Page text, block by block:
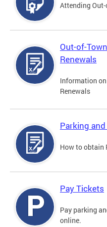
Attending
Out-of-
Renewals
Information
Renewals
Parking
How to obtain
Pay Tickets
Pay parking
online.